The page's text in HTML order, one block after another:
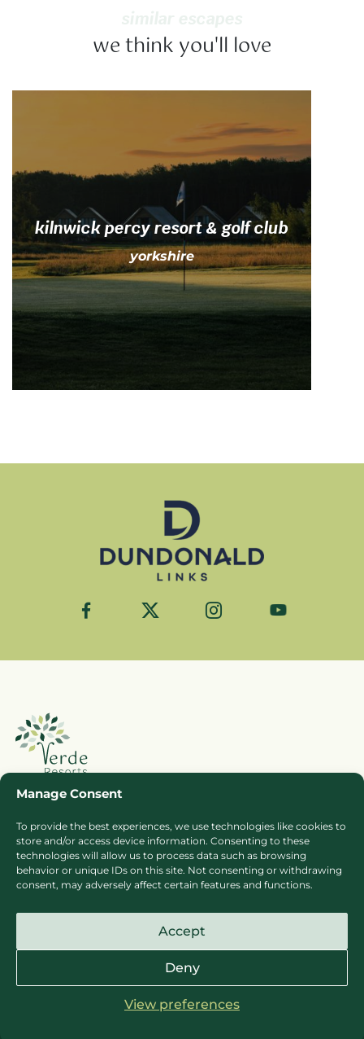
Manage Consent
To provide the best experiences, we use technologies like cookies to
store and/or access device information. Consenting to these
technologies will allow us to process data such as browsing
behavior or unique IDs on this site. Not consenting or withdrawing
consent, may adversely affect certain features and functions.
Accept
Deny
View preferences
we think you'll love
kilnwick percy resort & golf club
yorkshire
Booking Ts & Cs
Terms of Business
Cookie Policy
Privacy Policy
Press
Sitemap
Careers
© Copyright Verde Resorts Sites 2026